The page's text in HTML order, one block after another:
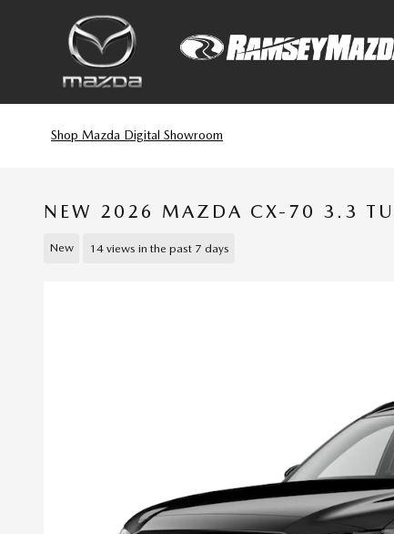
Shop Mazda Digital Showroom
NEW 2026 MAZDA CX-70 3.3
New 14 views in the past 7 days